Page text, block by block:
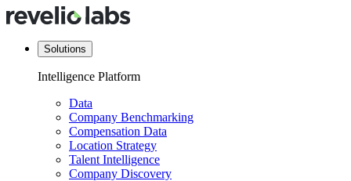
Solutions
Intelligence Platform
Data
Company Benchmarking
Compensation Data
Location Strategy
Talent Intelligence
Company Discovery